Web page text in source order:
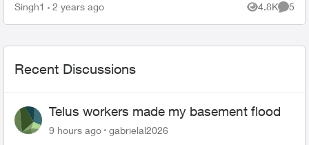
Singh1 2 years ago 4.8K
Views
5
Recent Discussions
Telus workers made my basement flood
9 hours ago gabrielal2026